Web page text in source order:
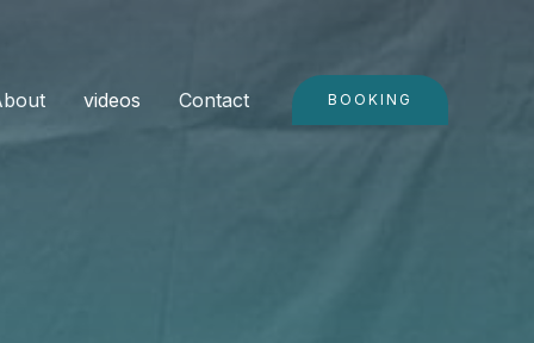
videos Contact BOOKING